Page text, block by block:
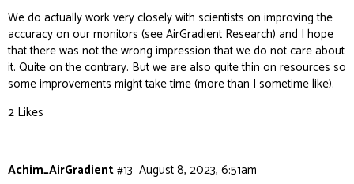
We do actually work very closely with scientists on improving the
accuracy on our monitors (seeAirGradient Research) and I hope
that there was not the wrong impression that we do not care about
it. Quite on the contrary. But we are also quite thin on resources so
some improvements might take time (more than I sometime like).
2 Likes
Achim_AirGradient August 8, 2023, 6:51am
#13